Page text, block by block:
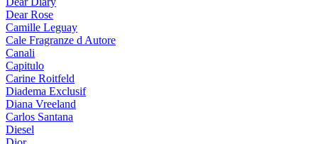
Dear Rose
Camille Leguay
Cale Fragranze d Autore
Canali
Capitulo
Carine Roitfeld
Diadema Exclusif
Diana Vreeland
Carlos Santana
Diesel